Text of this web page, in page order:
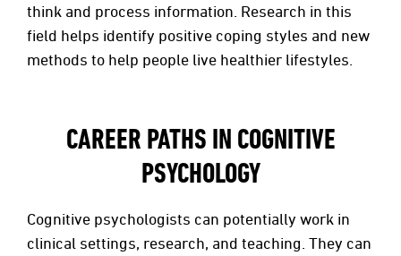
think and process information. Research in this
field helps identify positive coping styles and new
methods to help people live healthier lifestyles.
CAREER PATHS IN COGNITIVE
PSYCHOLOGY
Cognitive psychologists can potentially work in
clinical settings, research, and teaching. They can